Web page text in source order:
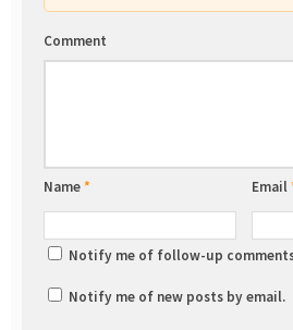
Comment
Name* Email
Notify me of follow-up
Notify me of new posts by email.